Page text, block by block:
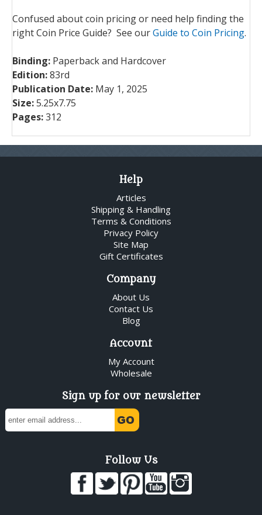
Confused about coin pricing or need help finding the
right Coin Price Guide? See ourGuide to Coin Pricing.
Binding: Paperback and Hardcover
Edition:83rd
Publication Date: May 1, 2025
Size:5.25x7.75
Pages:312
Help
Articles
Shipping & Handling
Terms & Conditions
Privacy Policy
Site Map
Gift Certificates
Company
About Us
Contact Us
Blog
Account
My Account
Wholesale
Sign up for our newsletter
Follow Us